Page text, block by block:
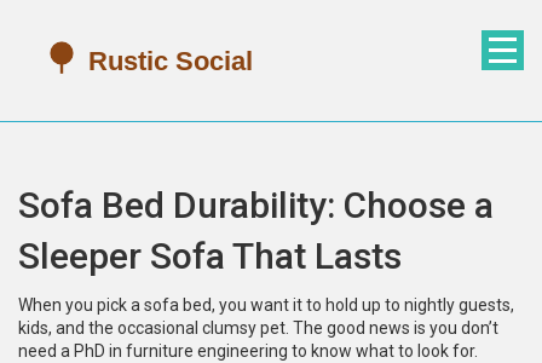
Sofa Bed Durability: Choose a
Sleeper Sofa That Lasts
When you pick a sofa bed, you want it to hold up to nightly guests,
kids, and the occasional clumsy pet. The good news is you don’t
need a PhD in furniture engineering to know what to look for.